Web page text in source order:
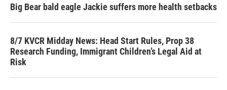
Big Bear bald eagle Jackie suffers more health setbacks
8/7 KVCR Midday News: Head Start Rules, Prop 38
Research Funding, Immigrant Children’s Legal Aid at
Risk